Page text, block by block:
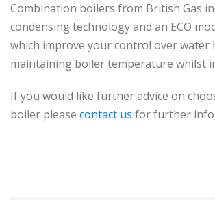
Combination boilers from British Gas
condensing technology and an ECO
which improve your control over water
maintaining boiler temperature whilst
If you would like further advice on
boiler please contact us for further